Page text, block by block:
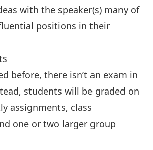
with the speaker(s) many of
positions in their
before, there isn’t an exam in
students will be graded on
assignments, class
one or two larger group